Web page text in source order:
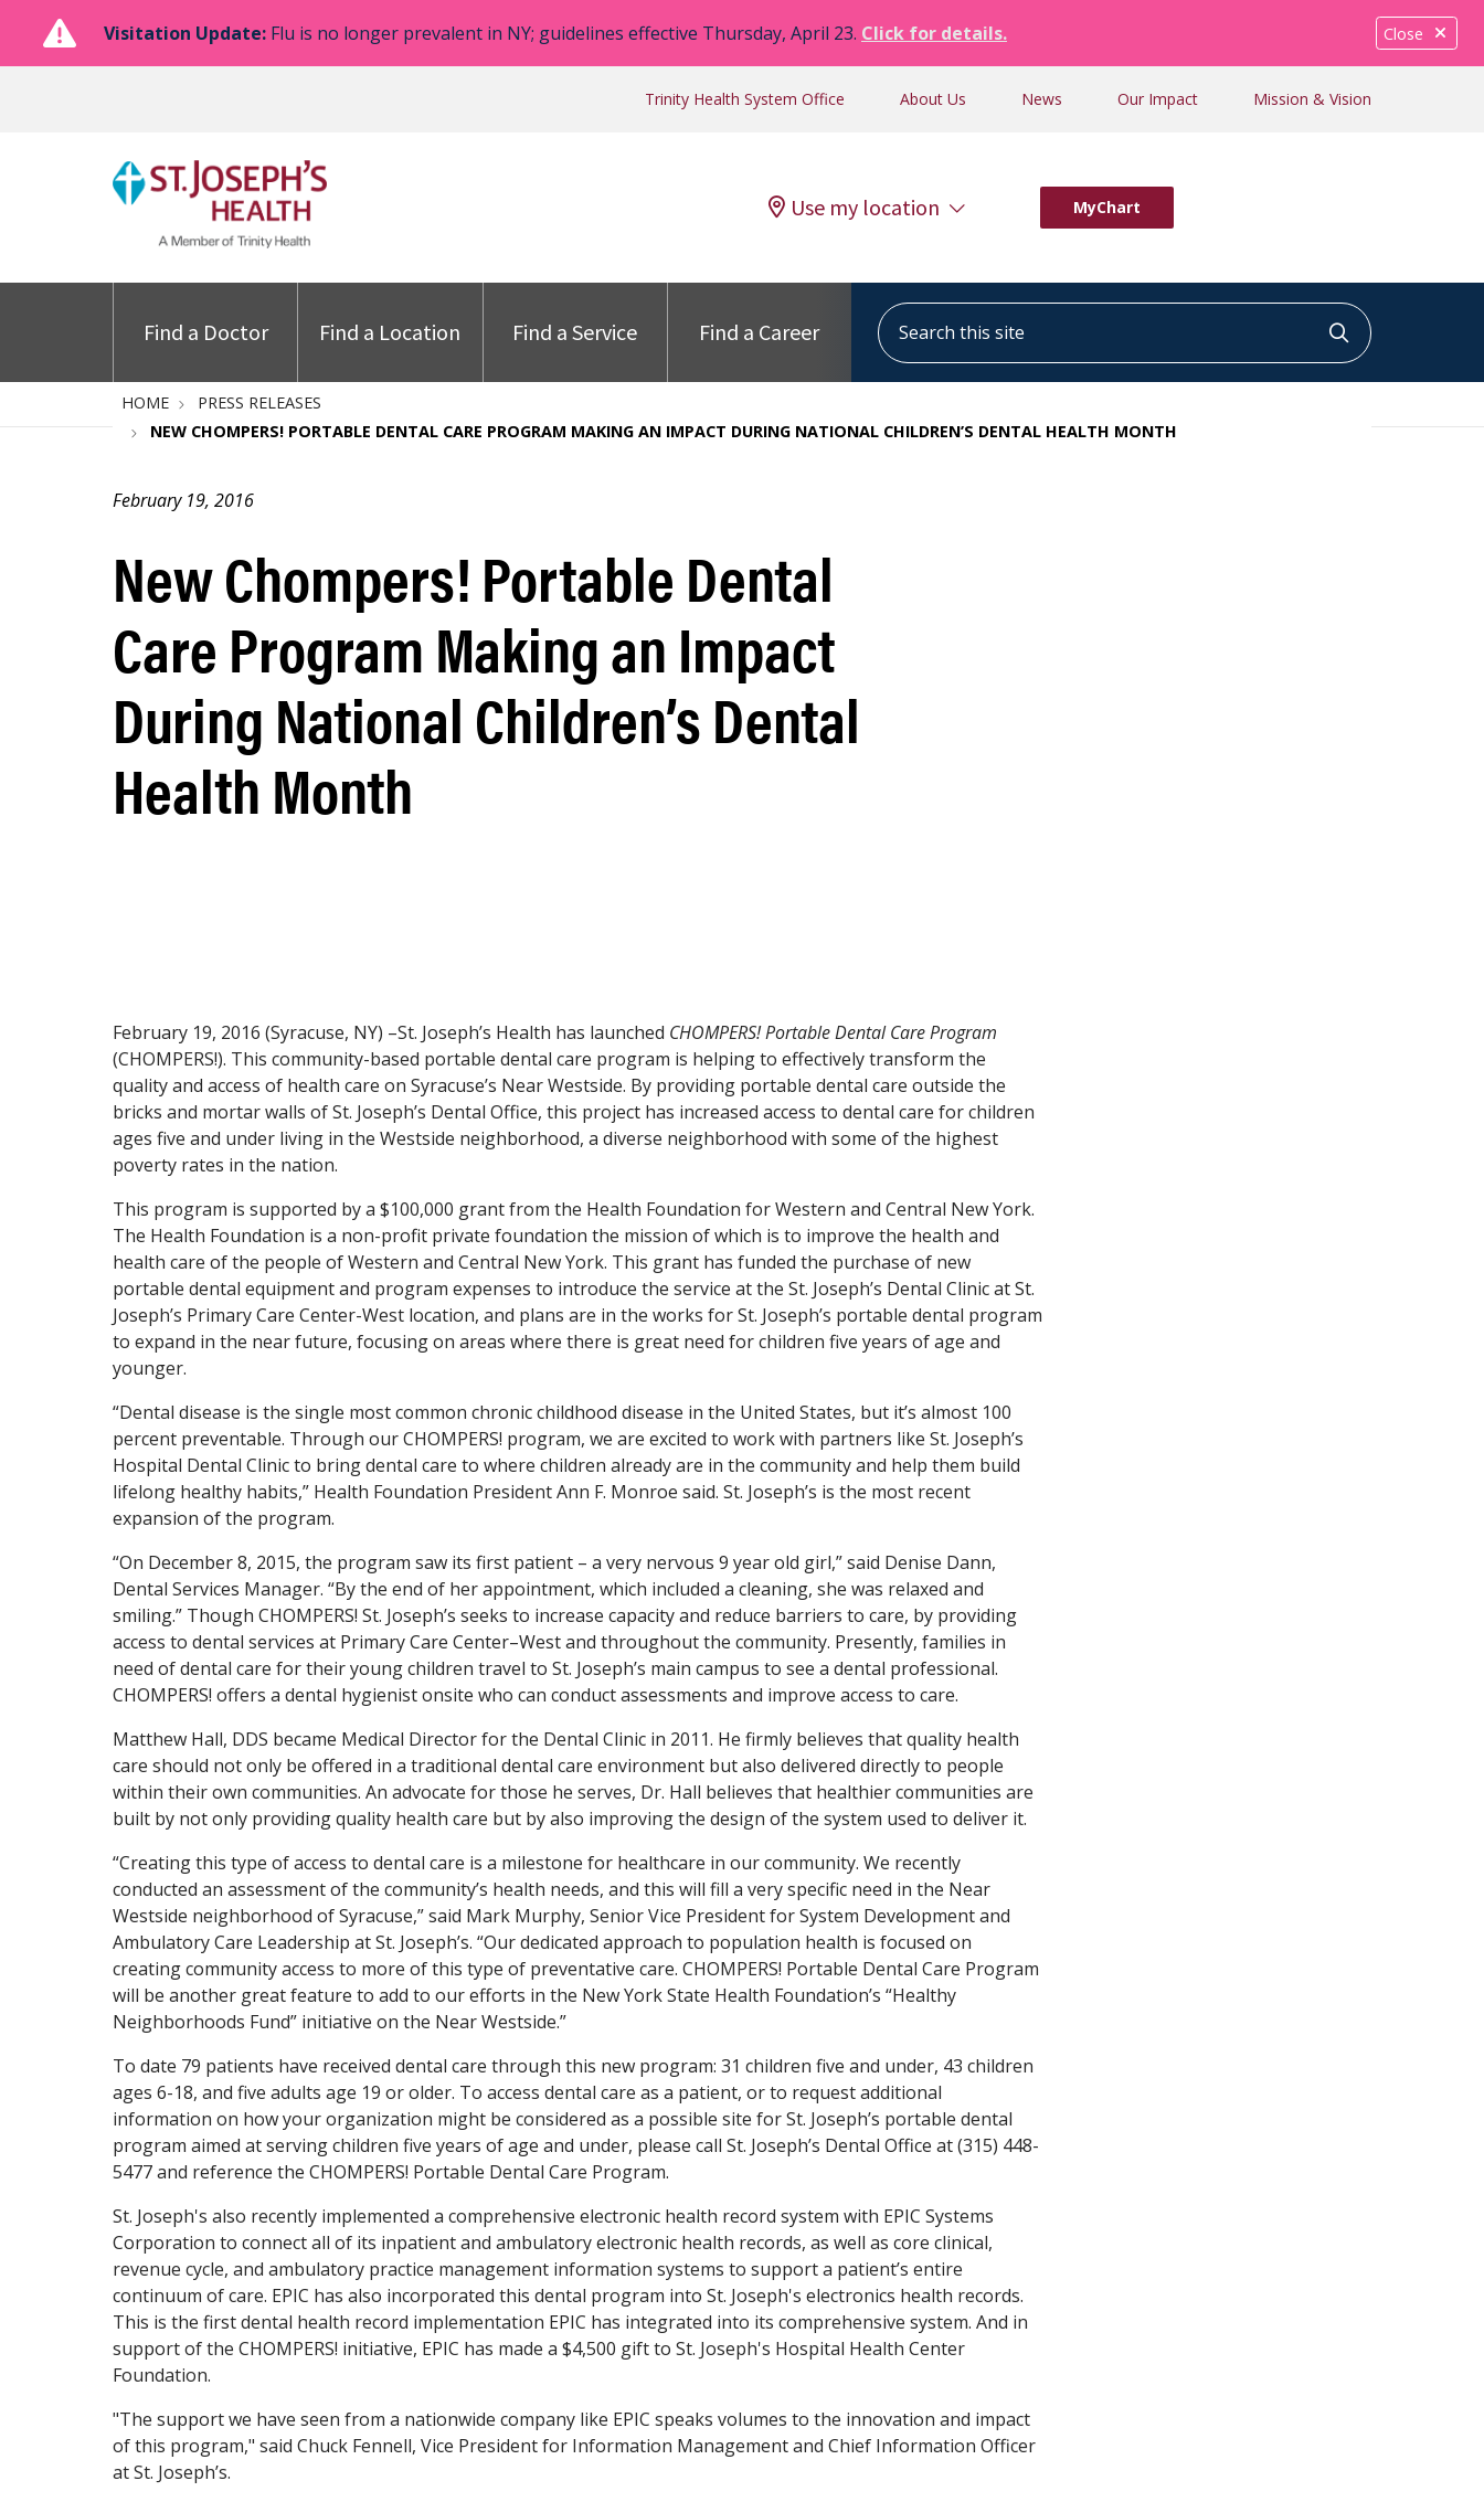
Close
Visitation Update: Flu is no longer prevalent in NY; guidelines effective Thursday, April 23. Click for details.
Trinity Health System Office About Us News Our Impact Mission & Vision
Use my location MyChart
Find a Doctor Find a Location Find a Service Find a Career
Search this site
Click to
HOME
PRESS RELEASES
NEW CHOMPERS! PORTABLE DENTAL CARE PROGRAM MAKING AN IMPACT DURING NATIONAL CHILDREN’S DENTAL HEALTH MONTH
New Chompers! Portable Dental
Care Program Making an Impact
During National Children’s Dental
Health Month
February 19, 2016
February 19, 2016 (Syracuse, NY) –St. Joseph’s Health has launched CHOMPERS! Portable Dental Care Program
(CHOMPERS!). This community-based portable dental care program is helping to effectively transform the
quality and access of health care on Syracuse’s Near Westside. By providing portable dental care outside the
bricks and mortar walls of St. Joseph’s Dental Office, this project has increased access to dental care for children
ages five and under living in the Westside neighborhood, a diverse neighborhood with some of the highest
poverty rates in the nation.
This program is supported by a $100,000 grant from the Health Foundation for Western and Central New York.
The Health Foundation is a non-profit private foundation the mission of which is to improve the health and
health care of the people of Western and Central New York. This grant has funded the purchase of new
portable dental equipment and program expenses to introduce the service at the St. Joseph’s Dental Clinic at St.
Joseph’s Primary Care Center-West location, and plans are in the works for St. Joseph’s portable dental program
to expand in the near future, focusing on areas where there is great need for children five years of age and
younger.
“Dental disease is the single most common chronic childhood disease in the United States, but it’s almost 100
percent preventable. Through our CHOMPERS! program, we are excited to work with partners like St. Joseph’s
Hospital Dental Clinic to bring dental care to where children already are in the community and help them build
lifelong healthy habits,” Health Foundation President Ann F. Monroe said. St. Joseph’s is the most recent
expansion of the program.
“On December 8, 2015, the program saw its first patient – a very nervous 9 year old girl,” said Denise Dann,
Dental Services Manager. “By the end of her appointment, which included a cleaning, she was relaxed and
smiling.” Though CHOMPERS! St. Joseph’s seeks to increase capacity and reduce barriers to care, by providing
access to dental services at Primary Care Center–West and throughout the community. Presently, families in
need of dental care for their young children travel to St. Joseph’s main campus to see a dental professional.
CHOMPERS! offers a dental hygienist onsite who can conduct assessments and improve access to care.
Matthew Hall, DDS became Medical Director for the Dental Clinic in 2011. He firmly believes that quality health
care should not only be offered in a traditional dental care environment but also delivered directly to people
within their own communities. An advocate for those he serves, Dr. Hall believes that healthier communities are
built by not only providing quality health care but by also improving the design of the system used to deliver it.
“Creating this type of access to dental care is a milestone for healthcare in our community. We recently
conducted an assessment of the community’s health needs, and this will fill a very specific need in the Near
Westside neighborhood of Syracuse,” said Mark Murphy, Senior Vice President for System Development and
Ambulatory Care Leadership at St. Joseph’s. “Our dedicated approach to population health is focused on
creating community access to more of this type of preventative care. CHOMPERS! Portable Dental Care Program
will be another great feature to add to our efforts in the New York State Health Foundation’s “Healthy
Neighborhoods Fund” initiative on the Near Westside.”
To date 79 patients have received dental care through this new program: 31 children five and under, 43 children
ages 6-18, and five adults age 19 or older. To access dental care as a patient, or to request additional
information on how your organization might be considered as a possible site for St. Joseph’s portable dental
program aimed at serving children five years of age and under, please call St. Joseph’s Dental Office at (315) 448-
5477 and reference the CHOMPERS! Portable Dental Care Program.
St. Joseph's also recently implemented a comprehensive electronic health record system with EPIC Systems
Corporation to connect all of its inpatient and ambulatory electronic health records, as well as core clinical,
revenue cycle, and ambulatory practice management information systems to support a patient’s entire
continuum of care. EPIC has also incorporated this dental program into St. Joseph's electronics health records.
This is the first dental health record implementation EPIC has integrated into its comprehensive system. And in
support of the CHOMPERS! initiative, EPIC has made a $4,500 gift to St. Joseph's Hospital Health Center
Foundation.
"The support we have seen from a nationwide company like EPIC speaks volumes to the innovation and impact
of this program," said Chuck Fennell, Vice President for Information Management and Chief Information Officer
at St. Joseph’s.